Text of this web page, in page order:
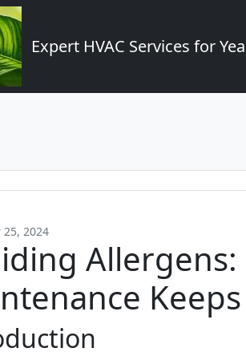
Expert HVAC Services for
25, 2024
Allergens: